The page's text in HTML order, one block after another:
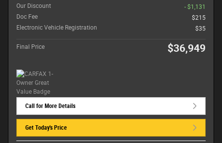
Our Discount
- $1,131
Doc Fee
$215
Electronic Vehicle Registration
$35
Final Price $36,949
Call for More Details
Get Today's Price